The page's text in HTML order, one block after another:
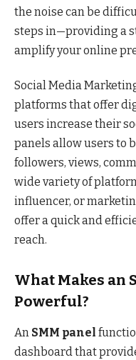
the noise can be
steps in—providing a
amplify your online
Social Media
platforms that offer
users increase their
panels allow users to
followers, views,
wide variety of
influencer, or
offer a quick and
reach.
What Makes an
Powerful?
An SMM panel
dashboard that